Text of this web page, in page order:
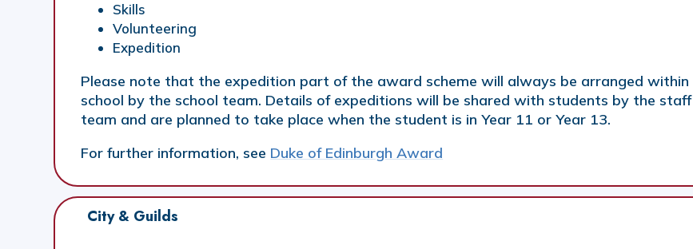
Skills
Volunteering
Expedition
Please note that the expedition part of the award scheme will always be arranged within
school by the school team. Details of expeditions will be shared with students by the staff
team and are planned to take place when the student is in Year 11 or Year 13.
For further information, see Duke of Edinburgh Award
City & Guilds